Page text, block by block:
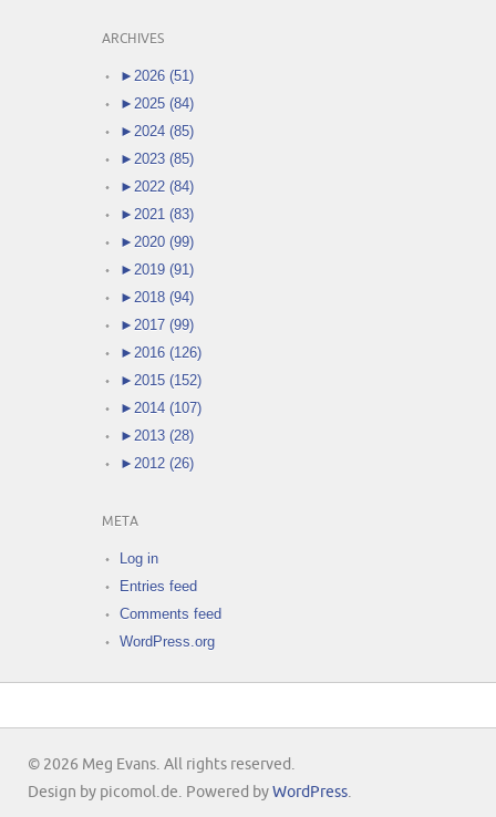
ARCHIVES
► 2026 (51)
► 2025 (84)
► 2024 (85)
► 2023 (85)
► 2022 (84)
► 2021 (83)
► 2020 (99)
► 2019 (91)
► 2018 (94)
► 2017 (99)
► 2016 (126)
► 2015 (152)
► 2014 (107)
► 2013 (28)
► 2012 (26)
META
Log in
Entries feed
Comments feed
WordPress.org
© 2026 Meg Evans. All rights reserved.
Design by picomol.de. Powered by WordPress.